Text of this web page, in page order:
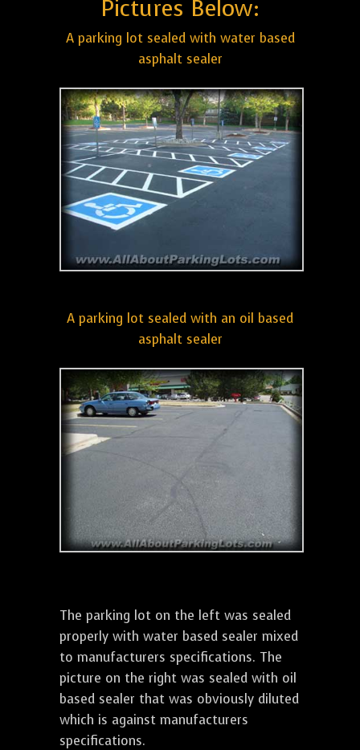
Pictures Below:
A parking lot sealed with water based
asphalt sealer
A parking lot sealed with an oil based
asphalt sealer
The parking lot on the left was sealed
properly with water based sealer mixed
to manufacturers specifications. The
picture on the right was sealed with oil
based sealer that was obviously diluted
which is against manufacturers
specifications.